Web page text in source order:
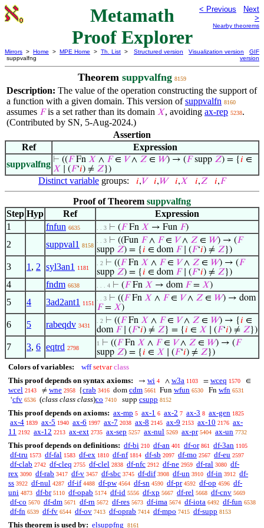
Metamath
Proof Explorer
< Previous
Next
>
Nearby theorems
Mirrors > Home > MPE Home > Th. List >
suppvalfng
Structured version Visualization version
GIF
version
Theorem suppvalfng 8159
Description: The value of the operation constructing the support of
a function with a given domain. This version ofsuppvalfn 8160
assumes 𝐹is a set rather than its domain 𝑋, avoiding ax-rep 5238.
(Contributed by SN, 5-Aug-2024.)
Assertion
Ref
Expression
suppvalfng ⊢ ((𝐹Fn 𝑋 ∧ 𝐹∈ 𝑉∧ 𝑍 ∈ 𝑊) → (𝐹supp 𝑍) = {𝑖 ∈
𝑋 ∣ (𝐹‘𝑖) ≠ 𝑍})
Distinct variable groups: 𝑖,𝑉 𝑖,𝑊 𝑖,𝑋 𝑖,𝑍 𝑖,𝐹
Proof of Theorem suppvalfng
Step Hyp Ref
Expression
1
fnfun 6635 . . 3 ⊢ (𝐹Fn 𝑋 → Fun 𝐹)
2 suppval1 8158
. . 3 ⊢ ((Fun 𝐹∧ 𝐹∈ 𝑉∧ 𝑍 ∈ 𝑊) → (𝐹
supp 𝑍) = {𝑖 ∈ dom 𝐹∣ (𝐹‘𝑖) ≠ 𝑍})
3 1 , 2 syl3an1 1181
. 2 ⊢ ((𝐹Fn 𝑋 ∧ 𝐹∈ 𝑉∧ 𝑍 ∈ 𝑊) → (𝐹
supp 𝑍) = {𝑖 ∈ dom 𝐹∣ (𝐹‘𝑖) ≠ 𝑍})
4 fndm 6638 . . . 4 ⊢ (𝐹Fn 𝑋 → dom 𝐹= 𝑋)
5 4 3ad2ant1 1151
. . 3 ⊢ ((𝐹Fn 𝑋 ∧ 𝐹∈ 𝑉∧ 𝑍 ∈ 𝑊) → dom
𝐹= 𝑋)
6 5 rabeqdv 3431
. 2 ⊢ ((𝐹Fn 𝑋 ∧ 𝐹∈ 𝑉∧ 𝑍 ∈ 𝑊) → {𝑖 ∈
dom 𝐹∣ (𝐹‘𝑖) ≠ 𝑍} = {𝑖 ∈ 𝑋 ∣ (𝐹‘𝑖) ≠ 𝑍})
7 3, 6 eqtrd 2798
1 ⊢ ((𝐹Fn 𝑋 ∧ 𝐹∈ 𝑉∧ 𝑍 ∈ 𝑊) → (𝐹
supp 𝑍) = {𝑖 ∈ 𝑋 ∣ (𝐹‘𝑖) ≠ 𝑍})
Colors of variables: wff setvar class
This proof depends on syntax axioms:
→ wi 4 ∧ w3a 1103 = wceq 1570 ∈
wcel 2143 ≠ wne 2958 {crab 3416 dom cdm 5661 Fun wfun 6530 Fn wfn 6531
‘cfv 6536 (class class class)co 7410 supp csupp 8152
This proof depends on axioms: ax-mp 5 ax-1 6 ax-2 7 ax-3 8 ax-gen 1825
ax-4 1839 ax-5 1940 ax-6 1997 ax-7 2038 ax-8 2145 ax-9 2153 ax-10 2176 ax-
11 2192 ax-12 2213 ax-ext 2735 ax-sep 5257 ax-nul 5269 ax-pr 5404 ax-un 7732
This proof depends on definitions: df-bi 210 df-an 401 df-or 861 df-3an 1105
df-tru 1573 df-fal 1583 df-ex 1810 df-nf 1814 df-sb 2097 df-mo 2567 df-eu 2597
df-clab 2742 df-cleq 2755 df-clel 2838 df-nfc 2912 df-ne 2959 df-ral 3080 df-
rex 3090 df-rab 3417 df-v 3457 df-sbc 3745 df-dif 3908 df-un 3910 df-in 3912 df-
ss 3922 df-nul 4287 df-if 4488 df-pw 4564 df-sn 4590 df-pr 4592 df-op 4596 df-
uni 4873 df-br 5110 df-opab 5174 df-id 5556 df-xp 5667 df-rel 5668 df-cnv 5669
df-co 5670 df-dm 5671 df-rn 5672 df-res 5673 df-ima 5674 df-iota 6492 df-fun 6538
df-fn 6539 df-fv 6544 df-ov 7413 df-oprab 7414 df-mpo 7415 df-supp 8153
This theorem is used by: elsuppfng 8161